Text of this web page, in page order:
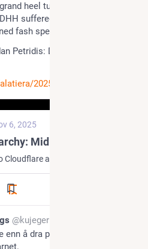
heel turn, or some
suffered. This is straight up
fash speedrun."
Petridis: DHH and Omarchy:
2025/
6, 2025
Midlife crisis
@kujeger
å dra på babysvømming